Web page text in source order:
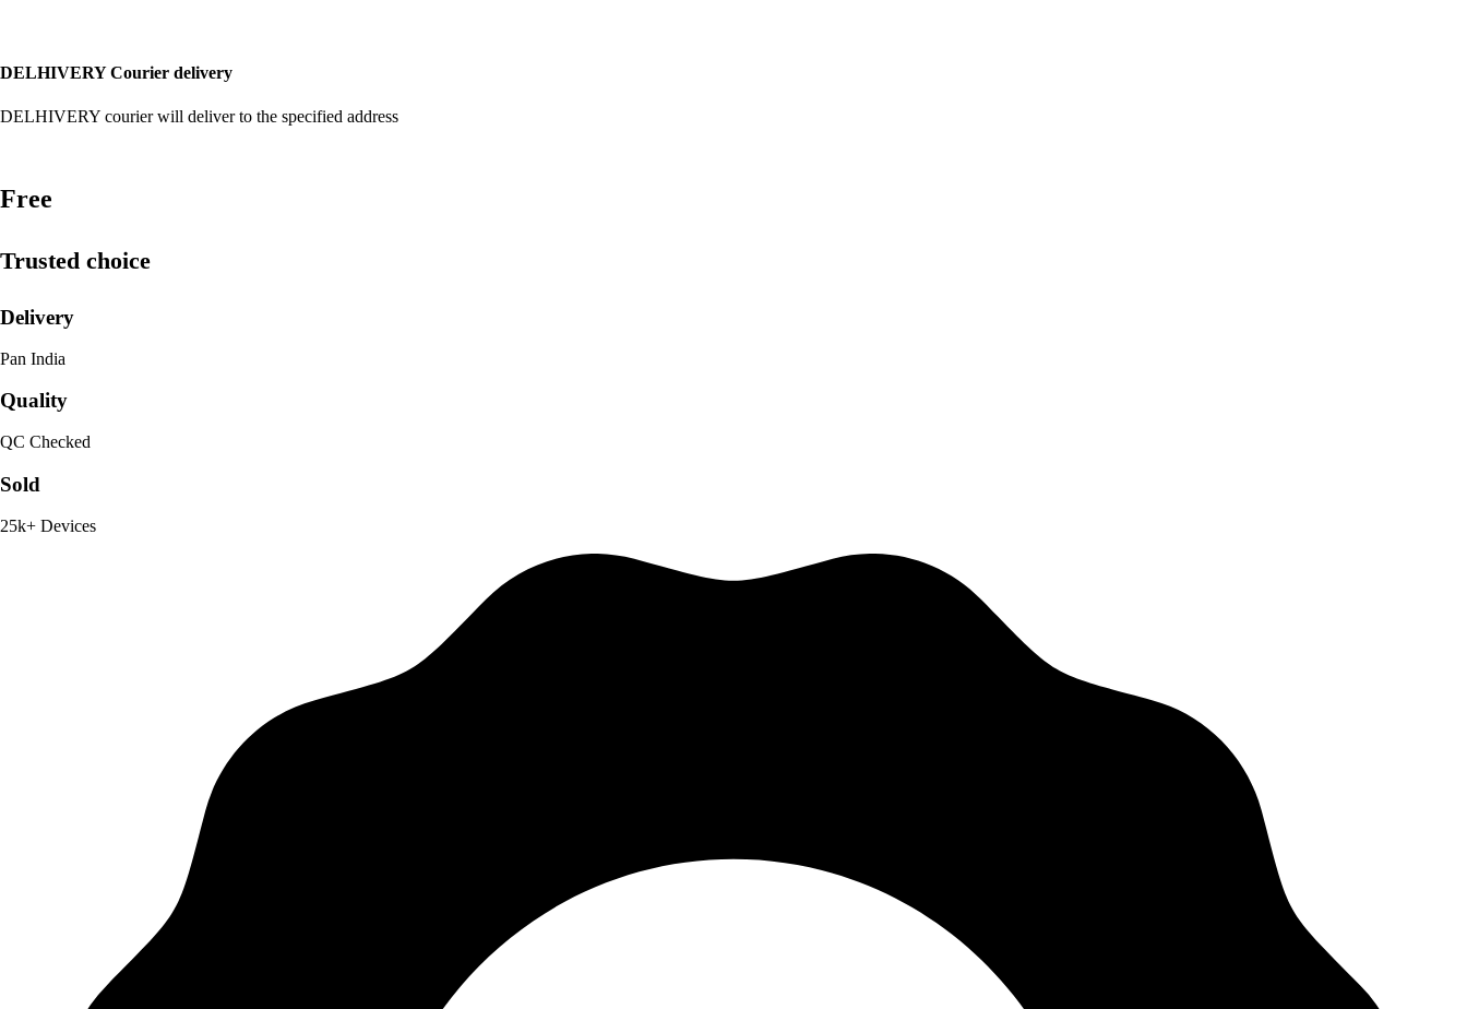
DELHIVERY Courier delivery
DELHIVERY courier will deliver to the specified address
Free
Trusted choice
Delivery
Pan India
Quality
QC Checked
Sold
25k+ Devices